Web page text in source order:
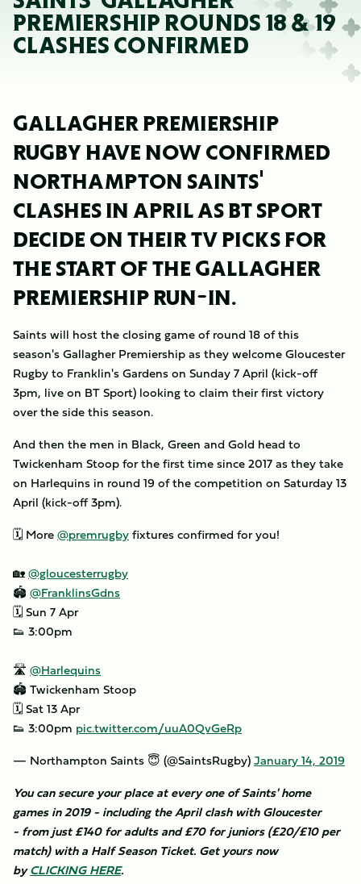
PREMIERSHIP ROUNDS 18 & 19
CLASHES CONFIRMED
GALLAGHER PREMIERSHIP
RUGBY HAVE NOW CONFIRMED
NORTHAMPTON SAINTS'
CLASHES IN APRIL AS BT SPORT
DECIDE ON THEIR TV PICKS FOR
THE START OF THE GALLAGHER
PREMIERSHIP RUN-IN.
Saints will host the closing game of round 18 of this
season's Gallagher Premiership as they welcome Gloucester
Rugby to Franklin's Gardens on Sunday 7 April (kick-off
3pm, live on BT Sport) looking to claim their first victory
over the side this season.
And then the men in Black, Green and Gold head to
Twickenham Stoop for the first time since 2017 as they take
on Harlequins in round 19 of the competition on Saturday 13
April (kick-off 3pm).
🗓 More@premrugbyfixtures confirmed for you!
🏡@gloucesterrugby
🏟 @FranklinsGdns
🗓 Sun 7 Apr
👟 3:00pm
🛣 @Harlequins
🏟 Twickenham Stoop
🗓 Sat 13 Apr
👟 3:00pm pic.twitter.com/uuA0QvGeRp
— Northampton Saints 😇 (@SaintsRugby)January 14, 2019
You can secure your place at every one of Saints' home
games in 2019 - including the April clash with Gloucester
- from just £140 for adults and £70 for juniors (£20/£10 per
match) with a Half Season Ticket. Get yours now
byCLICKING HERE.